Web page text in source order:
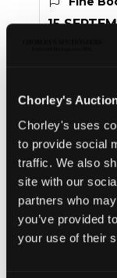
Chorley's
Chorley's uses
to provide social
traffic. We also
site with our
partners who
you’ve provided
your use of their
15
THE
THE
Sold for £600
Share